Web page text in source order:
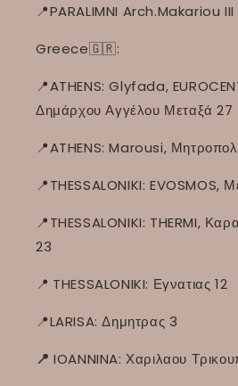
📍PARALIMNI Arch.Makariou
Greece🇬🇷:
📍ATHENS: Glyfada,
Δημάρχου Αγγέλου Μεταξά 27
📍ATHENS: Marousi,
📍THESSALONIKI: EVOSMOS,
📍THESSALONIKI: THERMI,
23
📍 THESSALONIKI: Εγνατιας 12
📍LARISA: Δημητρας 3
📍 IOANNINA: Χαριλαου